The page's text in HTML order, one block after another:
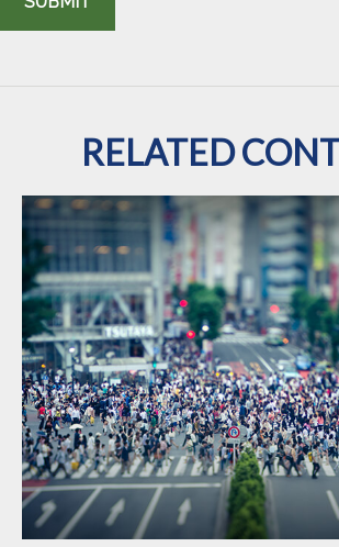
RELATED